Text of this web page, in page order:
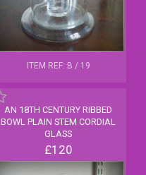
ITEM REF: B / 19
AN 18TH CENTURY RIBBED
BOWL PLAIN STEM CORDIAL
GLASS
£120